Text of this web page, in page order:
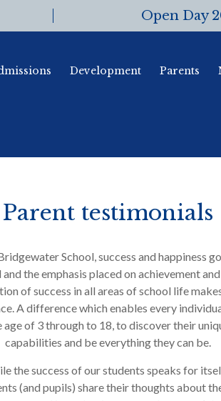
Open Day
Development Parents
Parent testimonials
School, success and happiness
and the emphasis placed on achievement
of success in all areas of school life
A difference which enables every
age of 3 through to 18, to discover their
capabilities and be everything they can be.
the success of our students speaks for
(and pupils) share their thoughts about